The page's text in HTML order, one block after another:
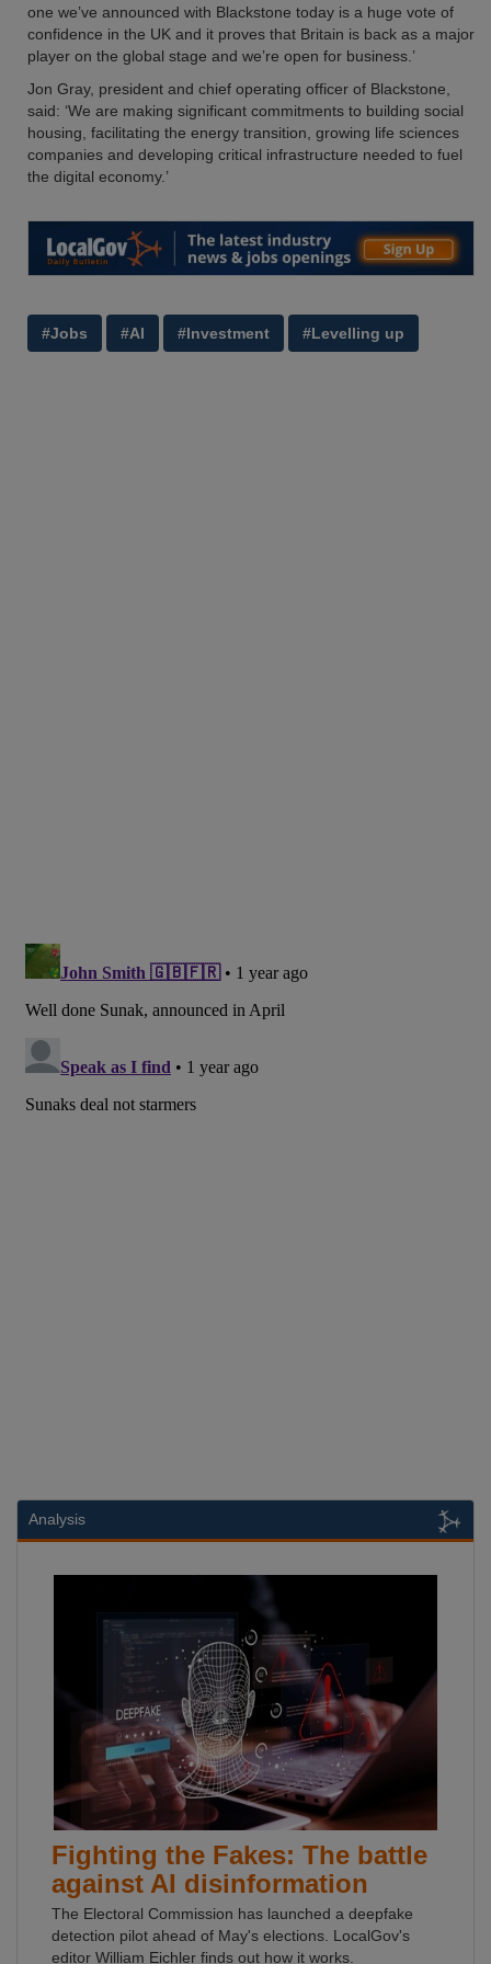
one we’ve announced with Blackstone today is a huge vote of
confidence in the UK and it proves that Britain is back as a major
player on the global stage and we’re open for business.’
Jon Gray, president and chief operating officer of Blackstone,
said: ‘We are making significant commitments to building social
housing, facilitating the energy transition, growing life sciences
companies and developing critical infrastructure needed to fuel
the digital economy.’
#Jobs #AI #Investment #Levelling up
Analysis
Fighting the Fakes: The battle
against AI disinformation
The Electoral Commission has launched a deepfake
detection pilot ahead of May's elections. LocalGov's
editor William Eichler finds out how it works.